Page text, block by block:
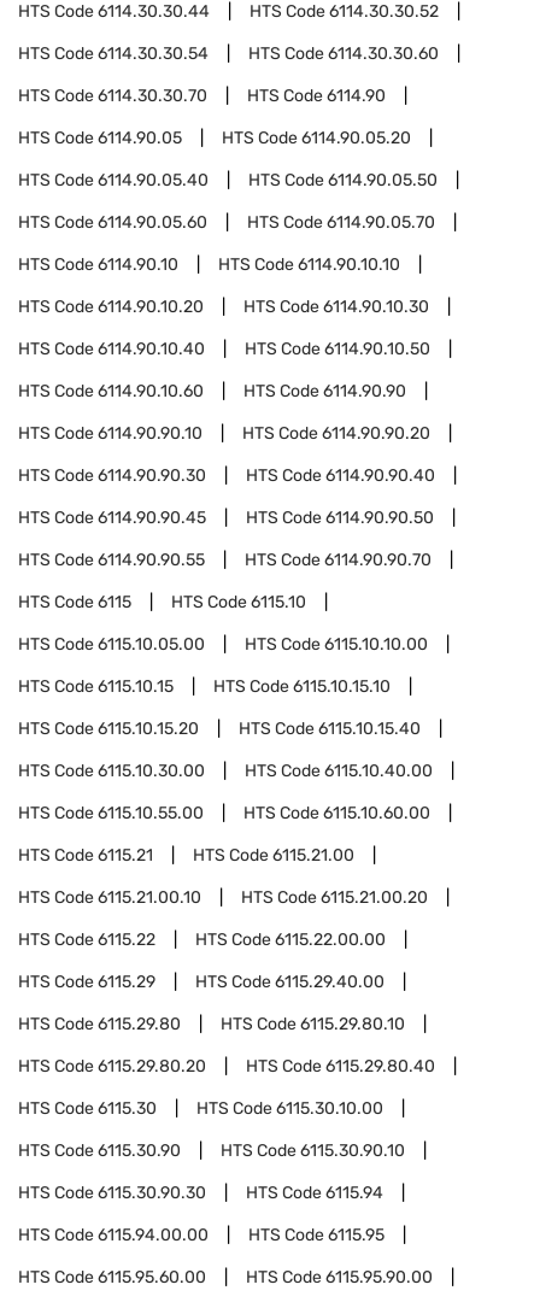
HTS Code6114.30.30.44 HTS Code6114.30.30.52
HTS Code6114.30.30.54 HTS Code6114.30.30.60
HTS Code6114.30.30.70 HTS Code6114.90
HTS Code6114.90.05 HTS Code6114.90.05.20
HTS Code6114.90.05.40 HTS Code6114.90.05.50
HTS Code6114.90.05.60 HTS Code6114.90.05.70
HTS Code6114.90.10 HTS Code6114.90.10.10
HTS Code6114.90.10.20 HTS Code6114.90.10.30
HTS Code6114.90.10.40 HTS Code6114.90.10.50
HTS Code6114.90.10.60 HTS Code6114.90.90
HTS Code6114.90.90.10 HTS Code6114.90.90.20
HTS Code6114.90.90.30 HTS Code6114.90.90.40
HTS Code6114.90.90.45 HTS Code6114.90.90.50
HTS Code6114.90.90.55 HTS Code6114.90.90.70
HTS Code6115 HTS Code6115.10
HTS Code6115.10.05.00 HTS Code6115.10.10.00
HTS Code6115.10.15 HTS Code6115.10.15.10
HTS Code6115.10.15.20 HTS Code6115.10.15.40
HTS Code6115.10.30.00 HTS Code6115.10.40.00
HTS Code6115.10.55.00 HTS Code6115.10.60.00
HTS Code6115.21 HTS Code6115.21.00
HTS Code6115.21.00.10 HTS Code6115.21.00.20
HTS Code6115.22 HTS Code6115.22.00.00
HTS Code6115.29 HTS Code6115.29.40.00
HTS Code6115.29.80 HTS Code6115.29.80.10
HTS Code6115.29.80.20 HTS Code6115.29.80.40
HTS Code6115.30 HTS Code6115.30.10.00
HTS Code6115.30.90 HTS Code6115.30.90.10
HTS Code6115.30.90.30 HTS Code6115.94
HTS Code6115.94.00.00 HTS Code6115.95
HTS Code6115.95.60.00 HTS Code6115.95.90.00